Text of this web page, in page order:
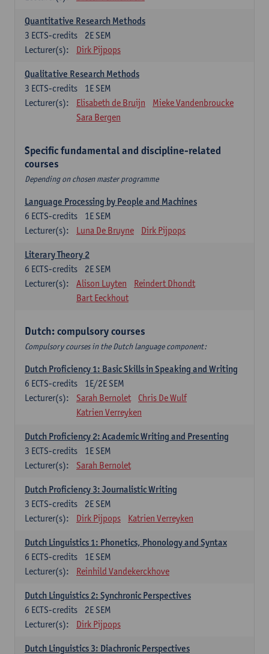
Quantitative Research Methods
2E SEM
3 ECTS-credits
Lecturer(s):
Dirk Pijpops
Qualitative Research Methods
1E SEM
3 ECTS-credits
Lecturer(s):
Elisabeth de Bruijn
Mieke Vandenbroucke
Sara Bergen
Specific fundamental and discipline-related
courses
Depending on chosen master programme
Language Processing by People and Machines
1E SEM
6 ECTS-credits
Lecturer(s):
Luna De Bruyne Dirk Pijpops
Literary Theory 2
2E SEM
6 ECTS-credits
Lecturer(s):
Alison Luyten
Reindert Dhondt
Bart Eeckhout
Dutch: compulsory courses
Compulsory courses in the Dutch language component:
Dutch Proficiency 1: Basic Skills in Speaking and Writing
1E/2E SEM
6 ECTS-credits
Lecturer(s):
Sarah Bernolet
Chris De Wulf
Katrien Verreyken
Dutch Proficiency 2: Academic Writing and Presenting
1E SEM
3 ECTS-credits
Lecturer(s):
Sarah Bernolet
Dutch Proficiency 3: Journalistic Writing
2E SEM
3 ECTS-credits
Lecturer(s):
Dirk Pijpops Katrien Verreyken
Dutch Linguistics 1: Phonetics, Phonology and Syntax
1E SEM
6 ECTS-credits
Lecturer(s):
Reinhild Vandekerckhove
Dutch Linguistics 2: Synchronic Perspectives
2E SEM
6 ECTS-credits
Lecturer(s):
Dirk Pijpops
Dutch Linguistics 3: Diachronic Perspectives